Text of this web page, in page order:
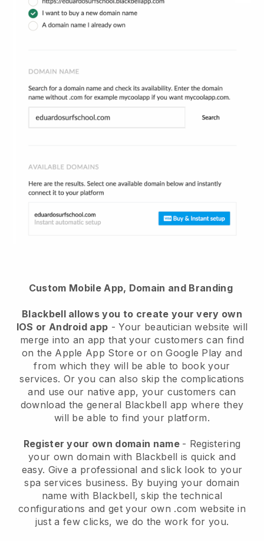
Custom Mobile App, Domain and Branding
Blackbell allows you to create your very own
IOS or Android app -Your beautician website will
merge into an app that your customers can find
on the Apple App Store or on Google Play and
from which they will be able to book your
services. Or you can also skip the complications
and use our native app, your customers can
download the general Blackbell app where they
will be able to find your platform.
Register your own domain name - Registering
your own domain with Blackbell is quick and
easy. Give a professional and slick look to your
spa services business. By buying your domain
name with Blackbell, skip the technical
configurations and get your own .com website in
just a few clicks, we do the work for you.